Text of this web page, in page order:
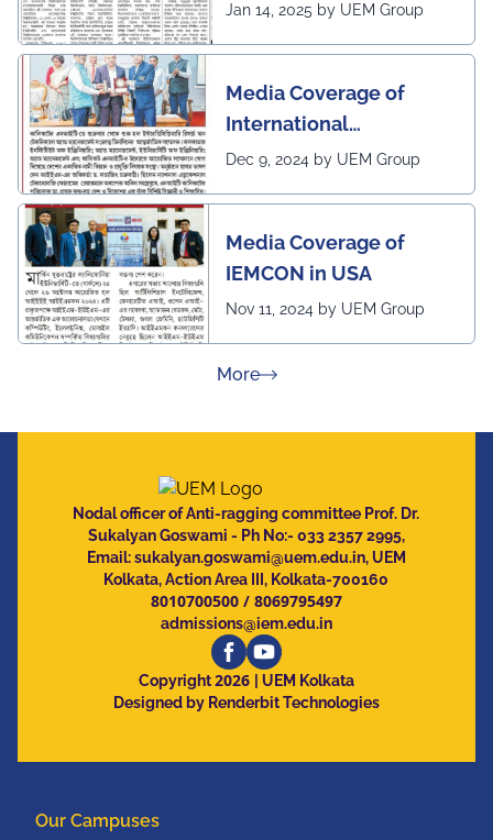
Jan 14, 2025 by UEM Group
Media Coverage of
International
Conference in
and Management
Dec 9, 2024 by UEM Group
Media Coverage of
IEMCON in USA
Nov 11, 2024 by UEM Group
Moreabout Press Releases
Nodal officer of Anti-ragging committee Prof. Dr.
Sukalyan Goswami - Ph No:- 033 2357 2995,
Email:sukalyan.goswami@uem.edu.in, UEM
Kolkata, Action Area III, Kolkata-700160
8010700500/ 8069795497
admissions@iem.edu.in
Copyright2026
| UEM Kolkata
Designed by Renderbit Technologies
Our Campuses